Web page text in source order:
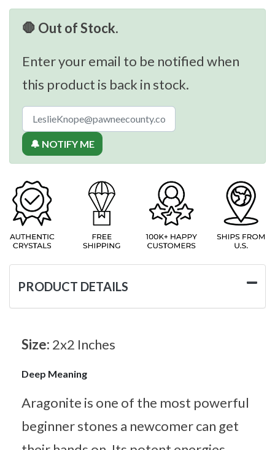
🛑 Out of Stock.
Enter your email to be notified when
this product is back in stock.
🔔 NOTIFY ME
PRODUCT DETAILS
Size: 2x2 Inches
Deep Meaning
Aragonite is one of the most powerful
beginner stones a newcomer can get